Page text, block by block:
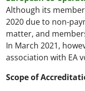
Although its
2020 due to non-
matter, and
In March 2021,
association with EA
Scope of